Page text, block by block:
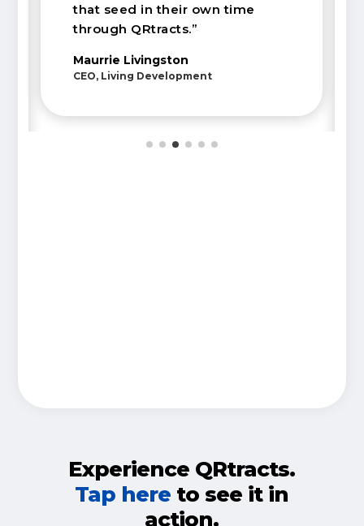
that seed in their own time
through QRtracts.”
Maurrie Livingston
CEO, Living Development
Experience QRtracts.
Tap here to see it in
action.